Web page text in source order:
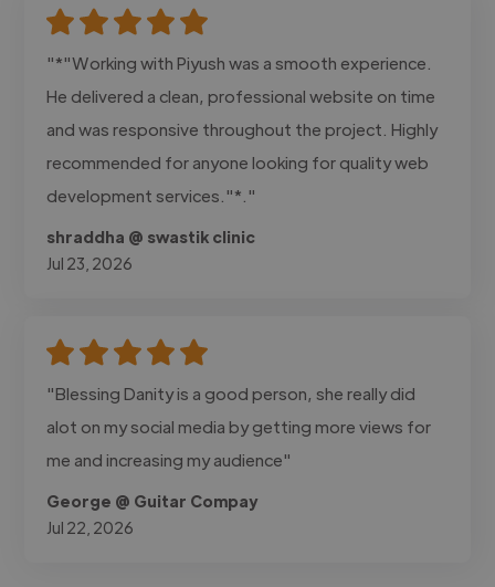
"*"Working with Piyush was a smooth experience.
He delivered a clean, professional website on time
and was responsive throughout the project. Highly
recommended for anyone looking for quality web
development services."*."
shraddha @ swastik clinic
Jul 23, 2026
"Blessing Danity is a good person, she really did
alot on my social media by getting more views for
me and increasing my audience"
George @ Guitar Compay
Jul 22, 2026